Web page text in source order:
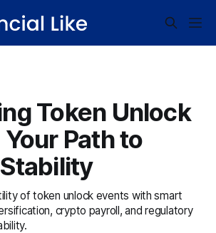
Token Unlock
Path to
of token unlock events with smart
crypto payroll, and regulatory